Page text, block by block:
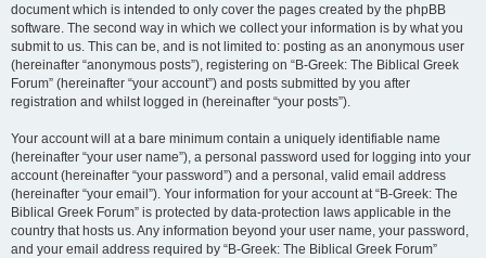
document which is intended to only cover the pages created by the phpBB
software. The second way in which we collect your information is by what you
submit to us. This can be, and is not limited to: posting as an anonymous user
(hereinafter “anonymous posts”), registering on “B-Greek: The Biblical Greek
Forum” (hereinafter “your account”) and posts submitted by you after
registration and whilst logged in (hereinafter “your posts”).
Your account will at a bare minimum contain a uniquely identifiable name
(hereinafter “your user name”), a personal password used for logging into your
account (hereinafter “your password”) and a personal, valid email address
(hereinafter “your email”). Your information for your account at “B-Greek: The
Biblical Greek Forum” is protected by data-protection laws applicable in the
country that hosts us. Any information beyond your user name, your password,
and your email address required by “B-Greek: The Biblical Greek Forum”